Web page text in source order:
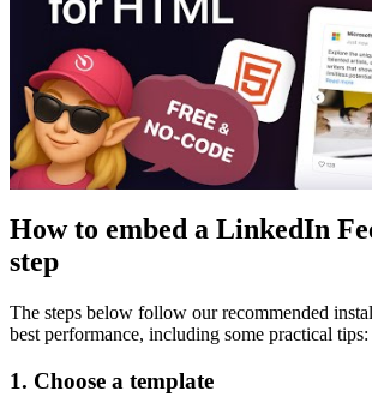
How to embed a LinkedIn
step
The steps below follow our recommended
best performance, including some practical tips:
1. Choose a template